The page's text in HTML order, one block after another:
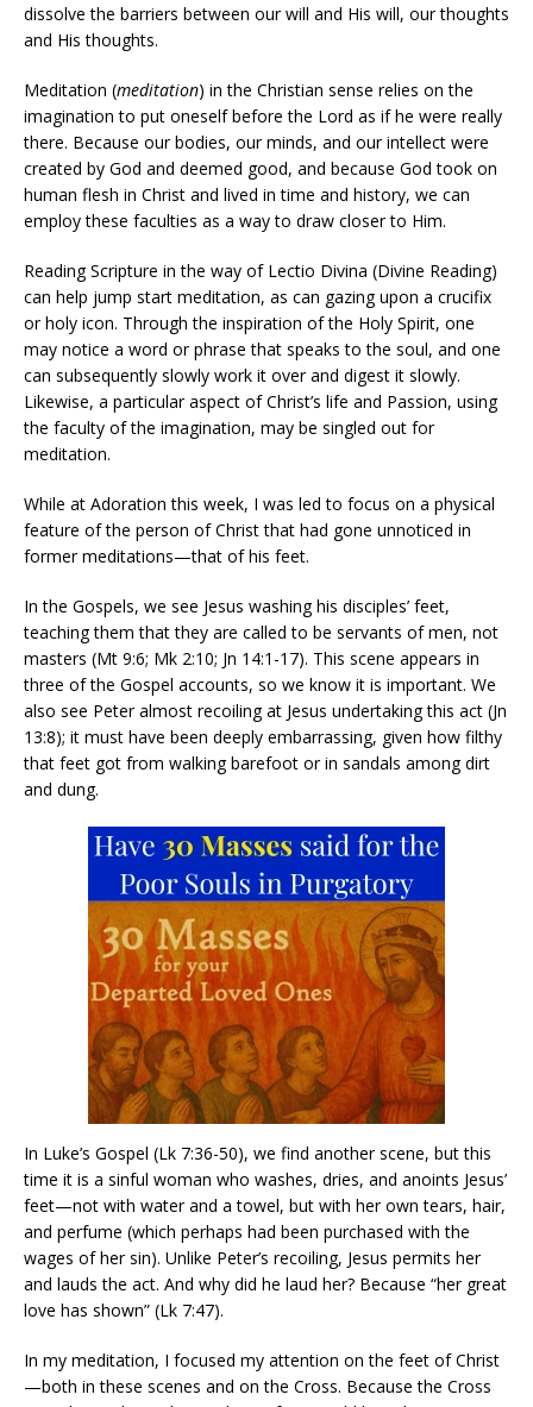
dissolve the barriers between our will and His will, our thoughts
and His thoughts.
Meditation (meditation) in the Christian sense relies on the
imagination to put oneself before the Lord as if he were really
there. Because our bodies, our minds, and our intellect were
created by God and deemed good, and because God took on
human flesh in Christ and lived in time and history, we can
employ these faculties as a way to draw closer to Him.
Reading Scripture in the way of Lectio Divina (Divine Reading)
can help jump start meditation, as can gazing upon a crucifix
or holy icon. Through the inspiration of the Holy Spirit, one
may notice a word or phrase that speaks to the soul, and one
can subsequently slowly work it over and digest it slowly.
Likewise, a particular aspect of Christ’s life and Passion, using
the faculty of the imagination, may be singled out for
meditation.
While at Adoration this week, I was led to focus on a physical
feature of the person of Christ that had gone unnoticed in
former meditations—that of his feet.
In the Gospels, we see Jesus washing his disciples’ feet,
teaching them that they are called to be servants of men, not
masters (Mt 9:6; Mk 2:10; Jn 14:1-17). This scene appears in
three of the Gospel accounts, so we know it is important. We
also see Peter almost recoiling at Jesus undertaking this act (Jn
13:8); it must have been deeply embarrassing, given how filthy
that feet got from walking barefoot or in sandals among dirt
and dung.
In Luke’s Gospel (Lk 7:36-50), we find another scene, but this
time it is a sinful woman who washes, dries, and anoints Jesus’
feet—not with water and a towel, but with her own tears, hair,
and perfume (which perhaps had been purchased with the
wages of her sin). Unlike Peter’s recoiling, Jesus permits her
and lauds the act. And why did he laud her? Because “her great
love has shown” (Lk 7:47).
In my meditation, I focused my attention on the feet of Christ
—both in these scenes and on the Cross. Because the Cross